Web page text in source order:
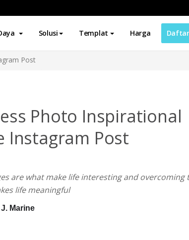
Solusi Templat Harga Daftar
Post
Photo Inspirational
Instagram Post
are what make life interesting and overcoming
life meaningful
Marine